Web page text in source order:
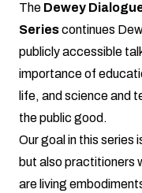
The Dewey
Seriescontinues
publicly accessible
importance of
life, and science and
the public good.
Our goal in this series
but also practitioners
are living